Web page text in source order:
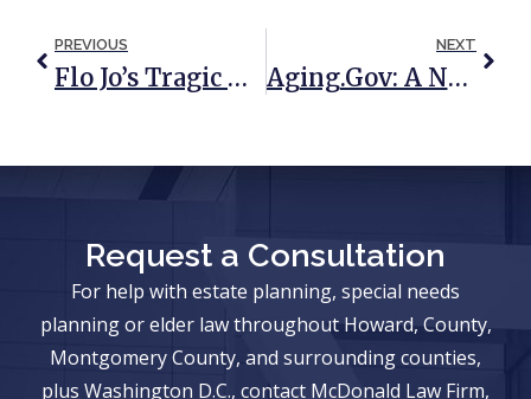
PREVIOUS
Flo Jo’s Tragic Mistake: A Missing Will
NEXT
Aging.gov: A New Resource For Older Americans And Their Families
Request a Consultation
For help with estate planning, special needs
planning or elder law throughout Howard, County,
Montgomery County, and surrounding counties,
plus Washington D.C., contact McDonald Law Firm,